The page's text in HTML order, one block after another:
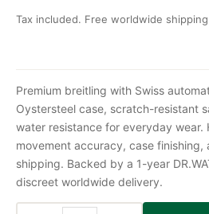
Tax included. Free worldwide
Premium breitling with Swiss
Oystersteel case, scratch-resistant
water resistance for everyday
movement accuracy, case finishing,
shipping. Backed by a 1-year
discreet worldwide delivery.